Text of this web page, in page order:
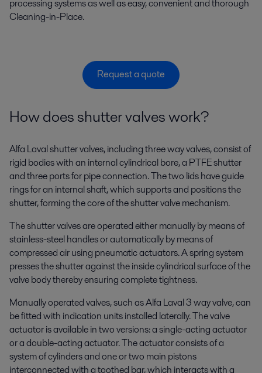
processing systems as well as easy, convenient and thorough
Cleaning-in-Place.
Request a quote
How does shutter valves work?
Alfa Laval shutter valves, including three way valves, consist of
rigid bodies with an internal cylindrical bore, a PTFE shutter
and three ports for pipe connection. The two lids have guide
rings for an internal shaft, which supports and positions the
shutter, forming the core of the shutter valve mechanism.
The shutter valves are operated either manually by means of
stainless-steel handles or automatically by means of
compressed air using pneumatic actuators. A spring system
presses the shutter against the inside cylindrical surface of the
valve body thereby ensuring complete tightness.
Manually operated valves, such as Alfa Laval 3 way valve, can
be fitted with indication units installed laterally. The valve
actuator is available in two versions: a single-acting actuator
or a double-acting actuator. The actuator consists of a
system of cylinders and one or two main pistons
interconnected with a toothed bar, which interacts with a